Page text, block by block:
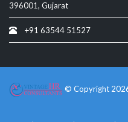
396001, Gujarat
+91 63544 51527
© Copyright